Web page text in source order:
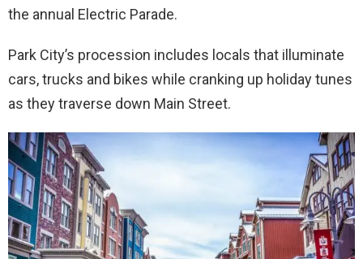
the annual Electric Parade.
Park City’s procession includes locals that illuminate
cars, trucks and bikes while cranking up holiday tunes
as they traverse down Main Street.